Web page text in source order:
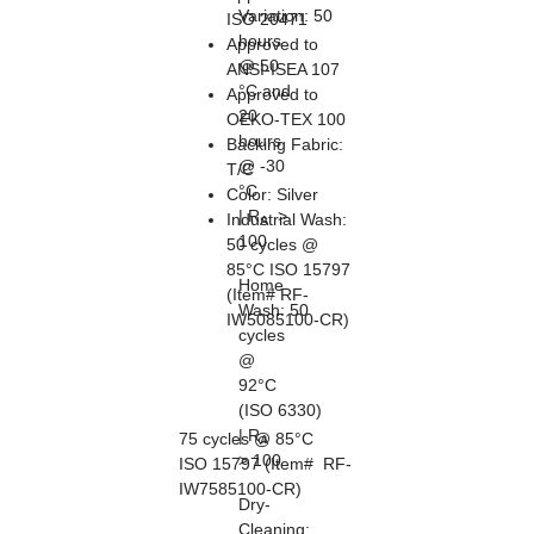
Variation: 50
hours
@ 50
°C and
20
hours
@ -30
°C
| RA>
100
Home
Wash:50
cycles
@
92°C
(ISO 6330)
| RA
> 100
Dry-
Cleaning:
ISO 20471
Approved to
ANSI-ISEA 107
Approved to
OEKO-TEX 100
Backing Fabric:
T/C
Color: Silver
Industrial Wash:
50 cycles @
85°C ISO 15797
(Item# RF-
IW5085100-CR)
75 cycles @ 85°C
ISO 15797 (Item# RF-
IW7585100-CR)